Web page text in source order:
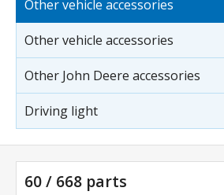
Other vehicle accessories
Other vehicle accessories
Other John Deere accessories
Driving light
60 / 668 parts